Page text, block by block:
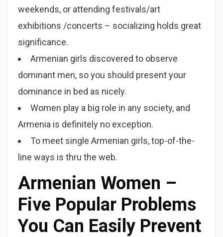
weekends, or attending festivals/art
exhibitions /concerts – socializing holds great
significance.
Armenian girls discovered to observe
dominant men, so you should present your
dominance in bed as nicely.
Women play a big role in any society, and
Armenia is definitely no exception.
To meet single Armenian girls, top-of-the-
line ways is thru the web.
Armenian Women –
Five Popular Problems
You Can Easily Prevent